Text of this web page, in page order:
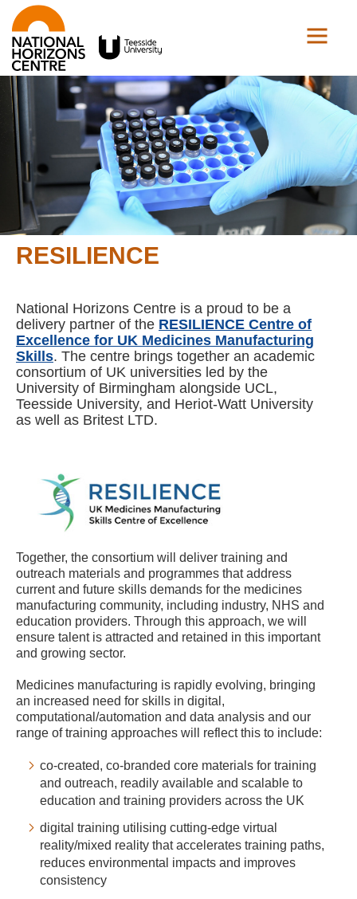
RESILIENCE
National Horizons Centre is a proud to be a
delivery partner of the RESILIENCE Centre of
Excellence for UK Medicines Manufacturing
Skills. The centre brings together an academic
consortium of UK universities led by the
University of Birmingham alongside UCL,
Teesside University, and Heriot-Watt University
as well as Britest LTD.
Together, the consortium will deliver training and
outreach materials and programmes that address
current and future skills demands for the medicines
manufacturing community, including industry, NHS and
education providers. Through this approach, we will
ensure talent is attracted and retained in this important
and growing sector.
Medicines manufacturing is rapidly evolving, bringing
an increased need for skills in digital,
computational/automation and data analysis and our
range of training approaches will reflect this to include:
co-created, co-branded core materials for training
and outreach, readily available and scalable to
education and training providers across the UK
digital training utilising cutting-edge virtual
reality/mixed reality that accelerates training paths,
reduces environmental impacts and improves
consistency